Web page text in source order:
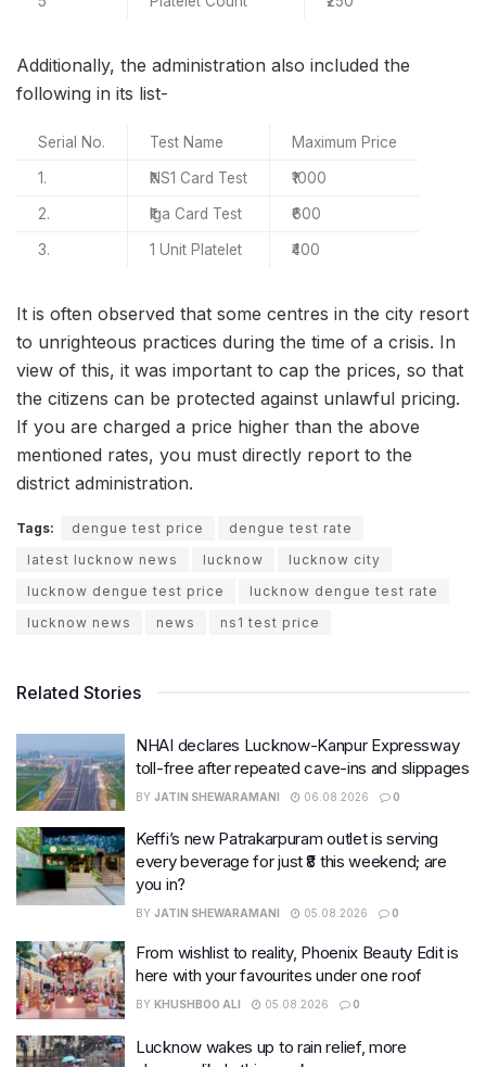
Additionally, the administration also included the
following in its list-
Serial No. Test Name Maximum Price
1. ₹NS1 Card Test ₹1000
2. ₹Iga Card Test ₹600
3. 1 Unit Platelet ₹400
It is often observed that some centres in the city resort
to unrighteous practices during the time of a crisis. In
view of this, it was important to cap the prices, so that
the citizens can be protected against unlawful pricing.
If you are charged a price higher than the above
mentioned rates, you must directly report to the
district administration.
Tags: dengue test price
dengue test rate
latest lucknow news
lucknow
lucknow city
lucknow dengue test price
lucknow dengue test rate
lucknow news
news ns1 test price
Related Stories
NHAI declares Lucknow-Kanpur Expressway
toll-free after repeated cave-ins and slippages
BY JATIN SHEWARAMANI 06.08.2026 0
Keffi’s new Patrakarpuram outlet is serving
every beverage for just ₹8 this weekend; are
you in?
BY JATIN SHEWARAMANI 05.08.2026 0
From wishlist to reality, Phoenix Beauty Edit is
here with your favourites under one roof
BY KHUSHBOO ALI 05.08.2026 0
Lucknow wakes up to rain relief, more